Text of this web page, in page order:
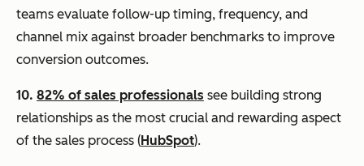
teams evaluate follow-up timing, frequency, and
channel mix against broader benchmarks to improve
conversion outcomes.
10. 82% of sales professionals see building strong
relationships as the most crucial and rewarding aspect
of the sales process (HubSpot).